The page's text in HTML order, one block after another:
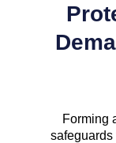
Forming